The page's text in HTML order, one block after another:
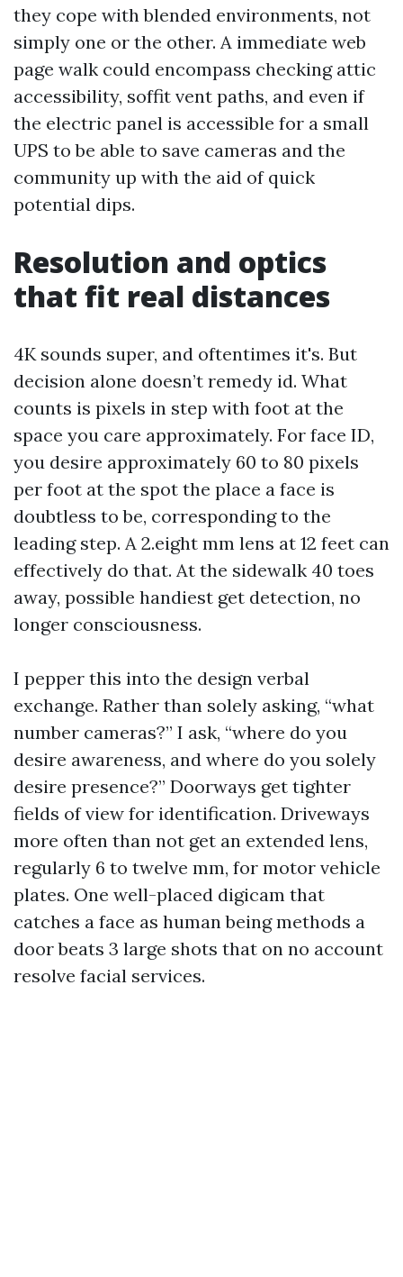
they cope with blended environments, not
simply one or the other. A immediate web
page walk could encompass checking attic
accessibility, soffit vent paths, and even if
the electric panel is accessible for a small
UPS to be able to save cameras and the
community up with the aid of quick
potential dips.
Resolution and optics
that fit real distances
4K sounds super, and oftentimes it's. But
decision alone doesn’t remedy id. What
counts is pixels in step with foot at the
space you care approximately. For face ID,
you desire approximately 60 to 80 pixels
per foot at the spot the place a face is
doubtless to be, corresponding to the
leading step. A 2.eight mm lens at 12 feet can
effectively do that. At the sidewalk 40 toes
away, possible handiest get detection, no
longer consciousness.
I pepper this into the design verbal
exchange. Rather than solely asking, “what
number cameras?” I ask, “where do you
desire awareness, and where do you solely
desire presence?” Doorways get tighter
fields of view for identification. Driveways
more often than not get an extended lens,
regularly 6 to twelve mm, for motor vehicle
plates. One well-placed digicam that
catches a face as human being methods a
door beats 3 large shots that on no account
resolve facial services.